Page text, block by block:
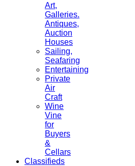
Art,
Galleries.
Antiques,
Auction
Houses
Sailing,
Seafaring
Entertaining
Private
Air
Craft
Wine
Vine
for
Buyers
&
Cellars
Classifieds